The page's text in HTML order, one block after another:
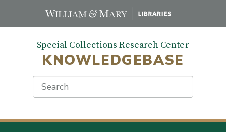
Special Collections Research Center
KNOWLEDGEBASE
Search